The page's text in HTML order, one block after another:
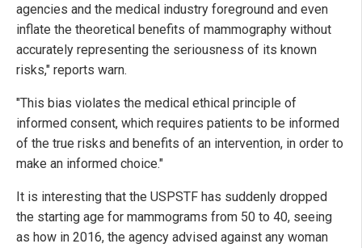
agencies and the medical industry foreground and even
inflate the theoretical benefits of mammography without
accurately representing the seriousness of its known
risks," reports warn.
"This bias violates the medical ethical principle of
informed consent, which requires patients to be informed
of the true risks and benefits of an intervention, in order to
make an informed choice."
It is interesting that the USPSTF has suddenly dropped
the starting age for mammograms from 50 to 40, seeing
as how in 2016, the agency advised against any woman